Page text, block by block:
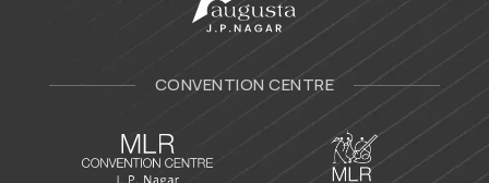
CONVENTION CENTRE